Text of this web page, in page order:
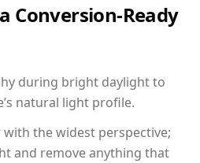
Conversion-Ready
during bright daylight to
natural light profile.
the widest perspective;
and remove anything that